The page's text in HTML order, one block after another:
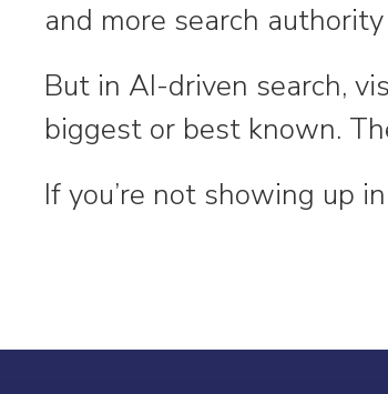
and more search
But in AI-driven search,
biggest or best known.
If you’re not showing up